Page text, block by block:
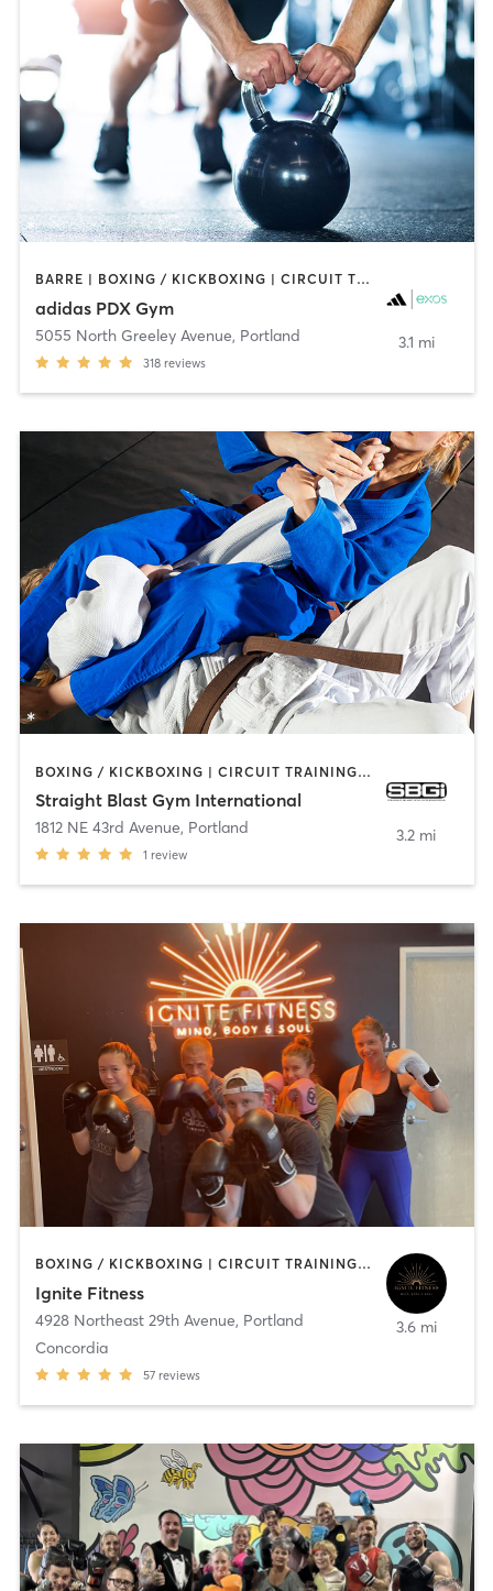
BARRE | BOXING / KICKBOXING | CIRCUIT TRAINING | CYCLING | GYM CLASSES | INTERVAL TRAINING | MEDITATION | OTHER | SPORTS | STRENGTH TRAINING | WEIGHT TRAINING | YOGA
adidas PDX Gym
5055 North Greeley Avenue, Portland
318 reviews
3.1 mi
BOXING / KICKBOXING | CIRCUIT TRAINING | MARTIAL ARTS | YOGA
Straight Blast Gym International
1812 NE 43rd Avenue, Portland
1 review
3.2 mi
BOXING / KICKBOXING | CIRCUIT TRAINING | INTERVAL TRAINING | PERSONAL TRAINING | PILATES
Ignite Fitness
4928 Northeast 29th Avenue, Portland
Concordia
57 reviews
3.6 mi